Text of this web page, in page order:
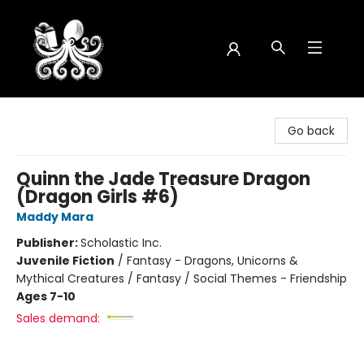
Go back
Quinn the Jade Treasure Dragon
(Dragon Girls #6)
Maddy Mara
Publisher:Scholastic Inc.
Juvenile Fiction / Fantasy - Dragons, Unicorns &
Mythical Creatures / Fantasy / Social Themes - Friendship
Ages 7-10
Sales demand: